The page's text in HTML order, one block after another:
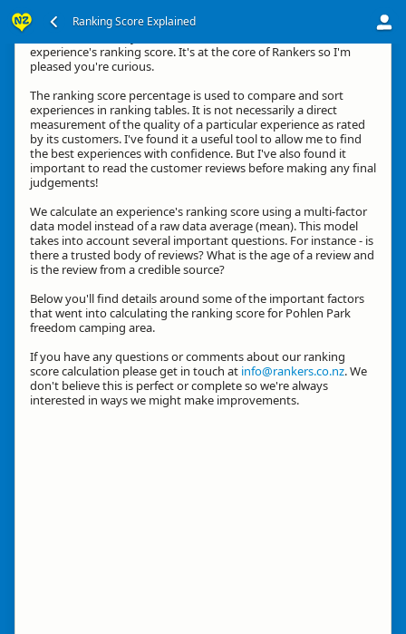
Ranking Score Explained
experience's ranking score. It's at the core of Rankers so I'm
pleased you're curious.
The ranking score percentage is used to compare and sort
experiences in ranking tables. It is not necessarily a direct
measurement of the quality of a particular experience as rated
by its customers. I've found it a useful tool to allow me to find
the best experiences with confidence. But I've also found it
important to read the customer reviews before making any final
judgements!
We calculate an experience's ranking score using a multi-factor
data model instead of a raw data average (mean). This model
takes into account several important questions. For instance - is
there a trusted body of reviews? What is the age of a review and
is the review from a credible source?
Below you'll find details around some of the important factors
that went into calculating the ranking score for Pohlen Park
freedom camping area.
If you have any questions or comments about our ranking
score calculation please get in touch at info@rankers.co.nz. We
don't believe this is perfect or complete so we're always
interested in ways we might make improvements.